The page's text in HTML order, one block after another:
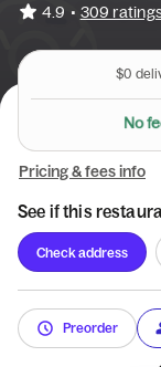
4.9 • 309
$0
Nofe
Pricing & fees info
See if this
Check address
Preorder